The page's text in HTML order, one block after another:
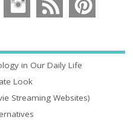
in Our Daily Life
Look
Streaming Websites)